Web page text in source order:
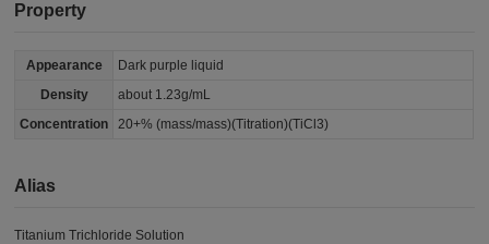
Property
Appearance
Dark purple liquid
Density
about 1.23g/mL
Concentration
20+% (mass/mass)(Titration)(TiCl3)
Alias
Titanium Trichloride Solution